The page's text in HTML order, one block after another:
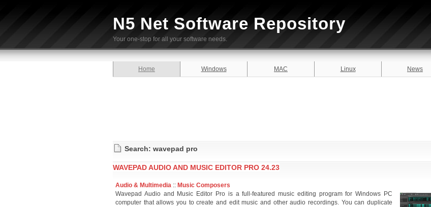
N5 Net Software Repository
Your one-stop for all your software needs.
Home Windows MAC Linux News
Search: wavepad pro
WAVEPAD AUDIO AND MUSIC EDITOR PRO 24.23
Audio & Multimedia :: Music Composers
Wavepad Audio and Music Editor Pro is a full-featured music editing program for Windows PC
computer that allows you to create and edit music and other audio recordings. You can duplicate